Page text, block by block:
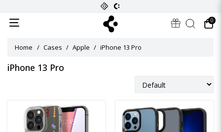
0
Home Cases Apple iPhone 13 Pro
iPhone 13 Pro